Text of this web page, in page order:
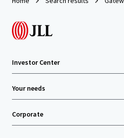
Investor Center
Your needs
Corporate